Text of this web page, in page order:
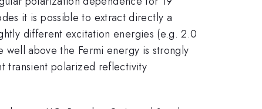
it is possible to extract directly a
different excitation energies (e.g. 2.0
above the Fermi energy is strongly
transient polarized reflectivity